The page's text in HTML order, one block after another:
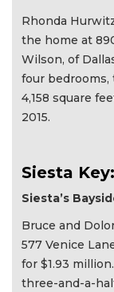
Rhonda
the home at
Wilson, of
four bedrooms,
4,158 square
2015.
Siesta
Siesta’s
Bruce and
577 Venice
for $1.93
three-and-a-